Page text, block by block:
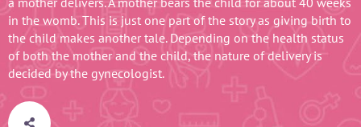
in the womb. This is just one part of the story as giving birth to
the child makes another tale. Depending on the health status
of both the mother and the child, the nature of delivery is
decided by the gynecologist.